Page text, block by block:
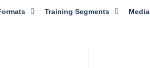
Training Segments Media